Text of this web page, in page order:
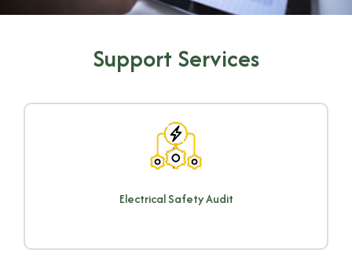
Support Services
Electrical Safety Audit